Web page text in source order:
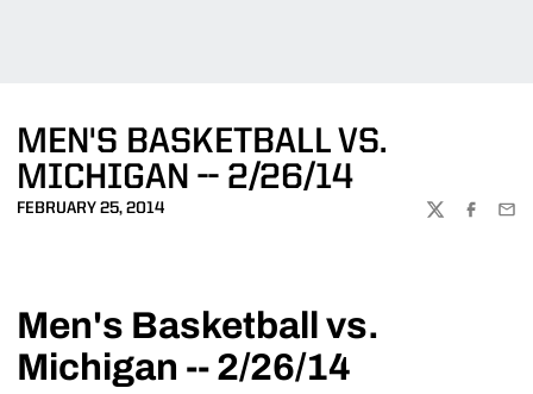
MEN'S BASKETBALL VS.
MICHIGAN -- 2/26/14
FEBRUARY 25, 2014
TWITTER
Men's Basketball vs.
Michigan -- 2/26/14